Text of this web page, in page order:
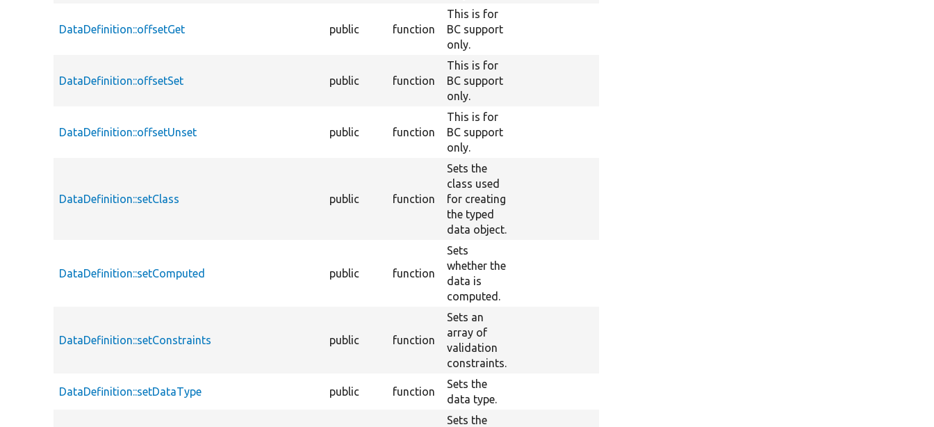
DataDefinition::offsetGet public function
This is for
BC support
only.
DataDefinition::offsetSet public function
This is for
BC support
only.
DataDefinition::offsetUnset public function
This is for
BC support
only.
DataDefinition::setClass public function
Sets the
class used
for creating
the typed
data object.
DataDefinition::setComputed public function
Sets
whether the
data is
computed.
DataDefinition::setConstraints public function
Sets an
array of
validation
constraints.
DataDefinition::setDataType public function
Sets the
data type.
Sets the